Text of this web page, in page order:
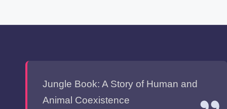
Jungle Book: A Story of Human and
Animal Coexistence